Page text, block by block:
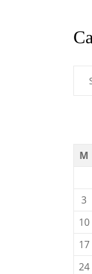
M
3
10
17
24